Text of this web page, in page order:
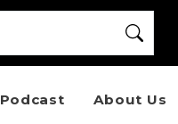
Podcast About Us